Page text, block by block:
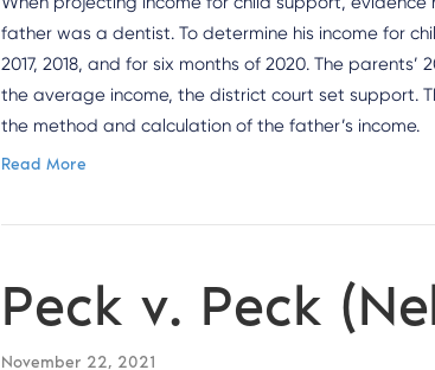
father was a dentist. To determine his income for
2017, 2018, and for six months of 2020. The
the average income, the district court set support.
the method and calculation of the father’s income.
Read More
Peck v. Peck
November 22, 2021